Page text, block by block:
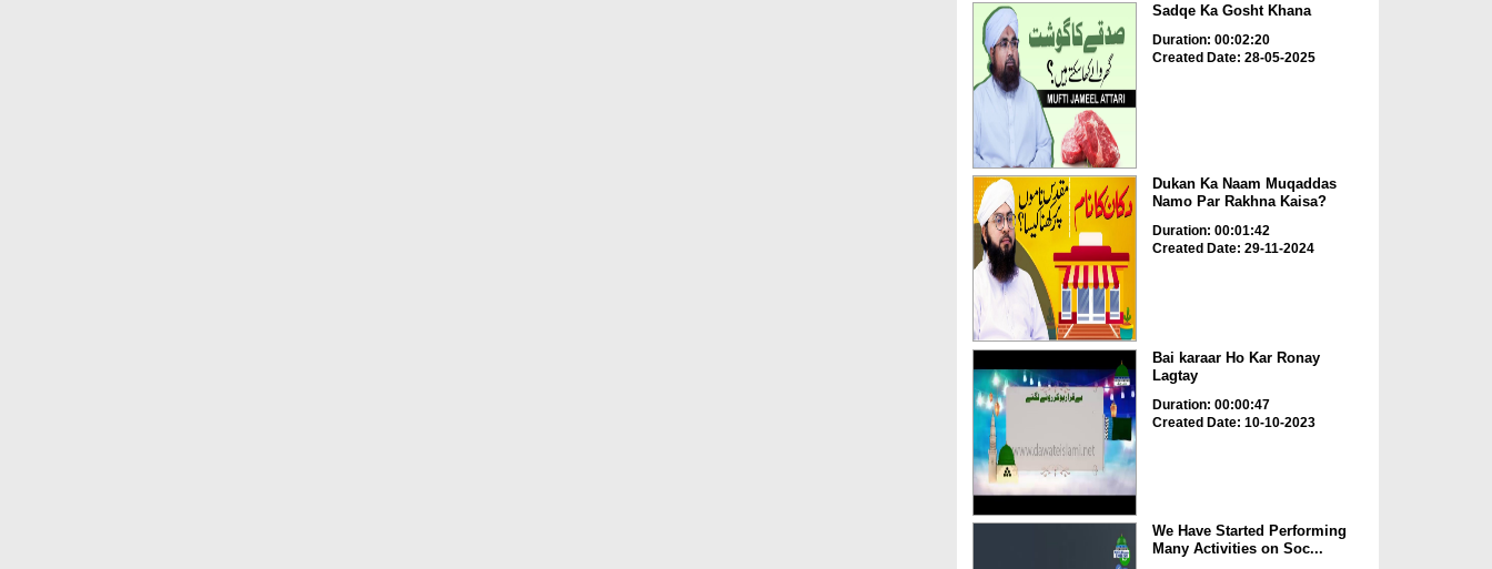
Sadqe Ka Gosht Khana
Duration: 00:02:20
Created Date: 28-05-2025
Dukan Ka Naam Muqaddas
Namo Par Rakhna Kaisa?
Duration: 00:01:42
Created Date: 29-11-2024
Bai karaar Ho Kar Ronay
Lagtay
Duration: 00:00:47
Created Date: 10-10-2023
We Have Started Performing
Many Activities on Soc...